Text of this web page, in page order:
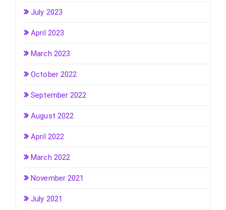
July 2023
April 2023
March 2023
October 2022
September 2022
August 2022
April 2022
March 2022
November 2021
July 2021